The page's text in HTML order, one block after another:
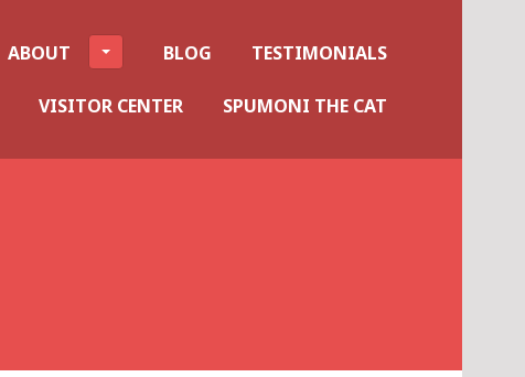
ABOUT BLOG TESTIMONIALS
VISITOR CENTER SPUMONI THE CAT